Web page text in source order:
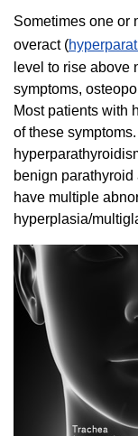
Sometimes one or
overact (
level to rise above
symptoms,
Most patients with
of these
benign
have multiple
hyperplasia/